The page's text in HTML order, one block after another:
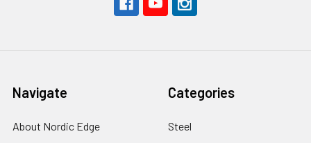
Navigate
About Nordic Edge
Categories
Steel